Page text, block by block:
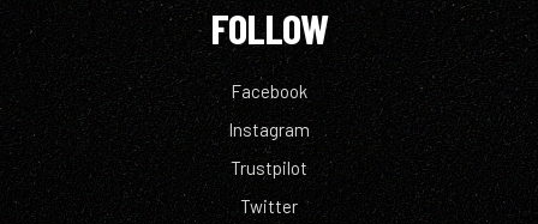
FOLLOW
Facebook
Instagram
Trustpilot
Twitter